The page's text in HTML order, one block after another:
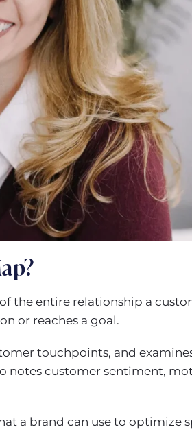
the entire relationship a
or reaches a goal.
touchpoints, and
notes customer sentiment,
a brand can use to optimize